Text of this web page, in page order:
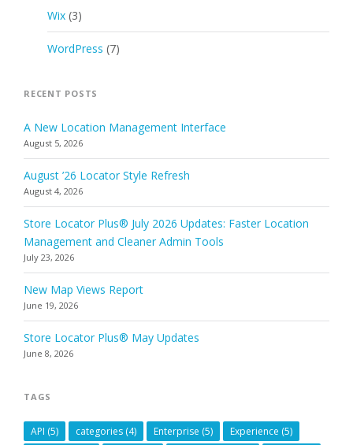
Wix (3)
WordPress (7)
RECENT POSTS
A New Location Management Interface
August 5, 2026
August ’26 Locator Style Refresh
August 4, 2026
Store Locator Plus® July 2026 Updates: Faster Location
Management and Cleaner Admin Tools
July 23, 2026
New Map Views Report
June 19, 2026
Store Locator Plus® May Updates
June 8, 2026
TAGS
API (5) categories (4) Enterprise (5) Experience (5)